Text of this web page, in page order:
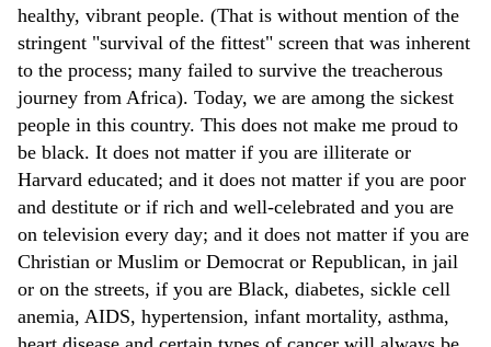
healthy, vibrant people. (That is without mention of the
stringent "survival of the fittest" screen that was inherent
to the process; many failed to survive the treacherous
journey from Africa). Today, we are among the sickest
people in this country. This does not make me proud to
be black. It does not matter if you are illiterate or
Harvard educated; and it does not matter if you are poor
and destitute or if rich and well-celebrated and you are
on television every day; and it does not matter if you are
Christian or Muslim or Democrat or Republican, in jail
or on the streets, if you are Black, diabetes, sickle cell
anemia, AIDS, hypertension, infant mortality, asthma,